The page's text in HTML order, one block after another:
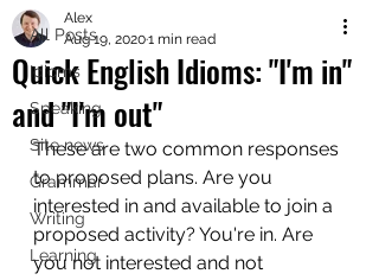
All Posts
Idioms
Speaking
Site news
Grammar
Writing
Learning
Quick English Idioms: "I'm in"
and "I'm out"
Alex
Aug 19, 20201 min read
These are two common responses
to proposed plans. Are you
interested in and available to join a
proposed activity? You're in. Are
you not interested and not